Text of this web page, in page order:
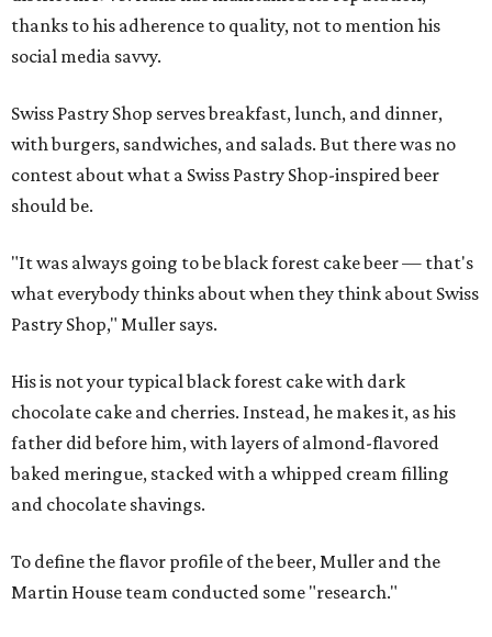
thanks to his adherence to quality, not to mention his
social media savvy.
Swiss Pastry Shop serves breakfast, lunch, and dinner,
with burgers, sandwiches, and salads. But there was no
contest about what a Swiss Pastry Shop-inspired beer
should be.
"It was always going to be black forest cake beer — that's
what everybody thinks about when they think about Swiss
Pastry Shop," Muller says.
His is not your typical black forest cake with dark
chocolate cake and cherries. Instead, he makes it, as his
father did before him, with layers of almond-flavored
baked meringue, stacked with a whipped cream filling
and chocolate shavings.
To define the flavor profile of the beer, Muller and the
Martin House team conducted some "research."